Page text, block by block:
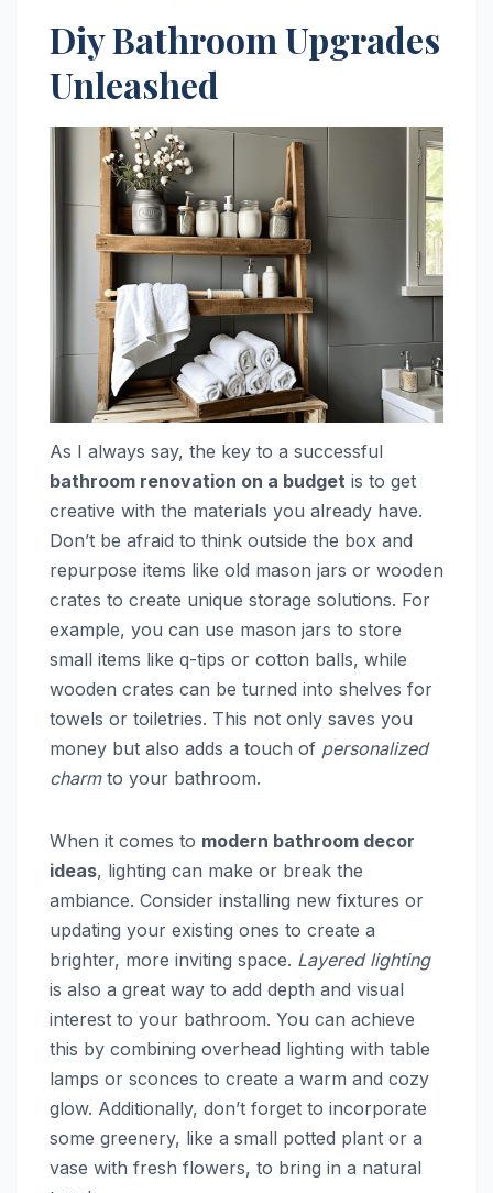
Diy Bathroom Upgrades
Unleashed
As I always say, the key to a successful
bathroom renovation on a budget is to get
creative with the materials you already have.
Don’t be afraid to think outside the box and
repurpose items like old mason jars or wooden
crates to create unique storage solutions. For
example, you can use mason jars to store
small items like q-tips or cotton balls, while
wooden crates can be turned into shelves for
towels or toiletries. This not only saves you
money but also adds a touch of personalized
charmto your bathroom.
When it comes to modern bathroom decor
ideas, lighting can make or break the
ambiance. Consider installing new fixtures or
updating your existing ones to create a
brighter, more inviting space. Layered lighting
is also a great way to add depth and visual
interest to your bathroom. You can achieve
this by combining overhead lighting with table
lamps or sconces to create a warm and cozy
glow. Additionally, don’t forget to incorporate
some greenery, like a small potted plant or a
vase with fresh flowers, to bring in a natural